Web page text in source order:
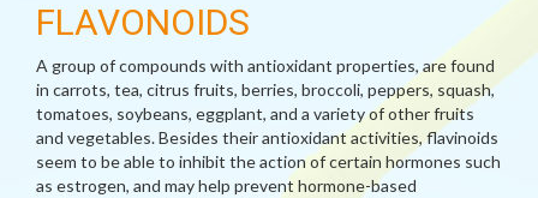
FLAVONOIDS
A group of compounds with antioxidant properties, are found
in carrots, tea, citrus fruits, berries, broccoli, peppers, squash,
tomatoes, soybeans, eggplant, and a variety of other fruits
and vegetables. Besides their antioxidant activities, flavinoids
seem to be able to inhibit the action of certain hormones such
as estrogen, and may help prevent hormone-based